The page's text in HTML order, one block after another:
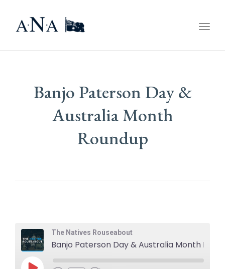
Banjo Paterson Day &
Australia Month
Roundup
The Natives Rouseabout